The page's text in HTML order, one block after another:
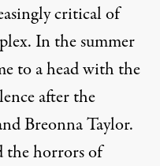
critical of
In the summer
to a head with the
after the
Breonna Taylor.
the horrors of